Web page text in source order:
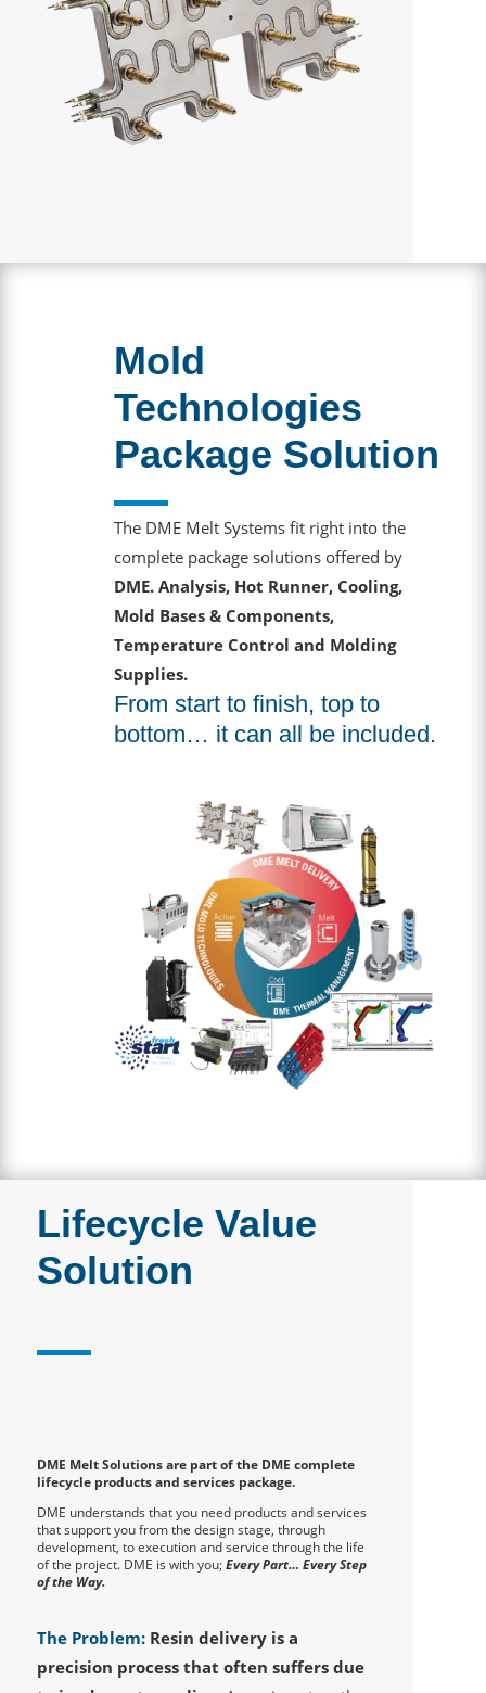
Mold
Technologies
Package Solution
The DME Melt Systems fit right into the
complete package solutions offered by
DME. Analysis, Hot Runner, Cooling,
Mold Bases & Components,
Temperature Control and Molding
Supplies.
From start to finish, top to
bottom… it can all be included.
Lifecycle Value
Solution
DME Melt Solutions are part of the DME complete
lifecycle products and services package.
DME understands that you need products and services
that support you from the design stage, through
development, to execution and service through the life
of the project. DME is with you;Every Part… Every Step
of the Way.
The Problem: Resin delivery is a
precision process that often suffers due